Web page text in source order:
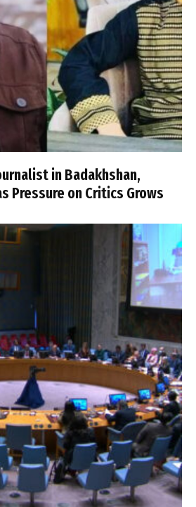
in Badakhshan,
Pressure on Critics Grows